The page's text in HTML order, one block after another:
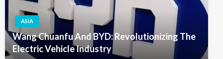
ASIA
Wang Chuanfu And BYD: Revolutionizing The
Electric Vehicle Industry